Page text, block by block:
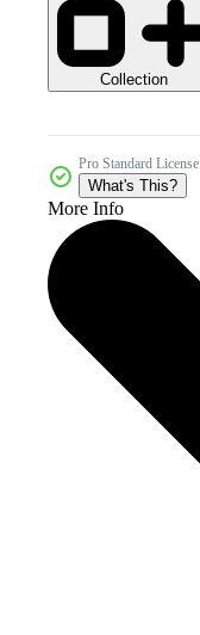
Collection
Pro Standard License
What's This?
More Info